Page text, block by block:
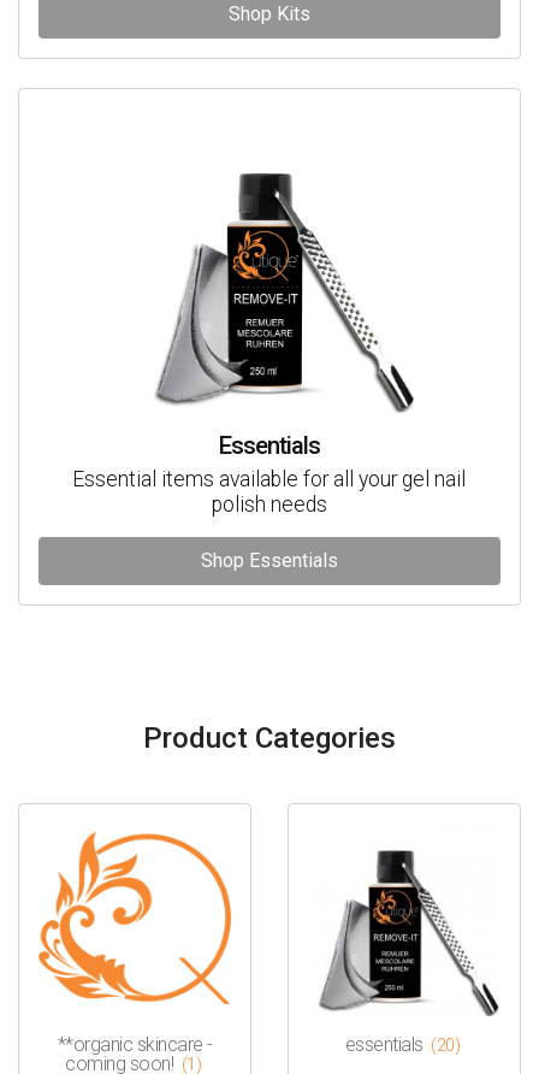
Shop Kits
Essentials
Essential items available for all your gel nail
polish needs
Shop Essentials
Product Categories
**organic skincare -
coming soon! (1)
essentials (20)